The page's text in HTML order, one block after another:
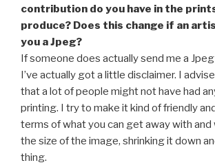
contribution do you have in the
produce? Does this change if an
you a Jpeg?
If someone does actually send me a
I’ve actually got a little disclaimer. I
that a lot of people might not have had
printing. I try to make it kind of friendly
terms of what you can get away with and
the size of the image, shrinking it down
thing.